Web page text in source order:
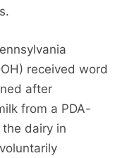
received word
after
from a PDA-
dairy in